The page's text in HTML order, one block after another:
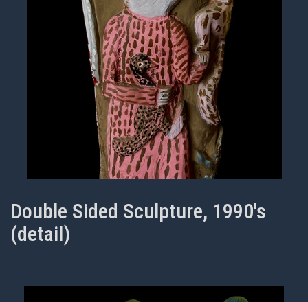
Double Sided Sculpture, 1990's
(detail)